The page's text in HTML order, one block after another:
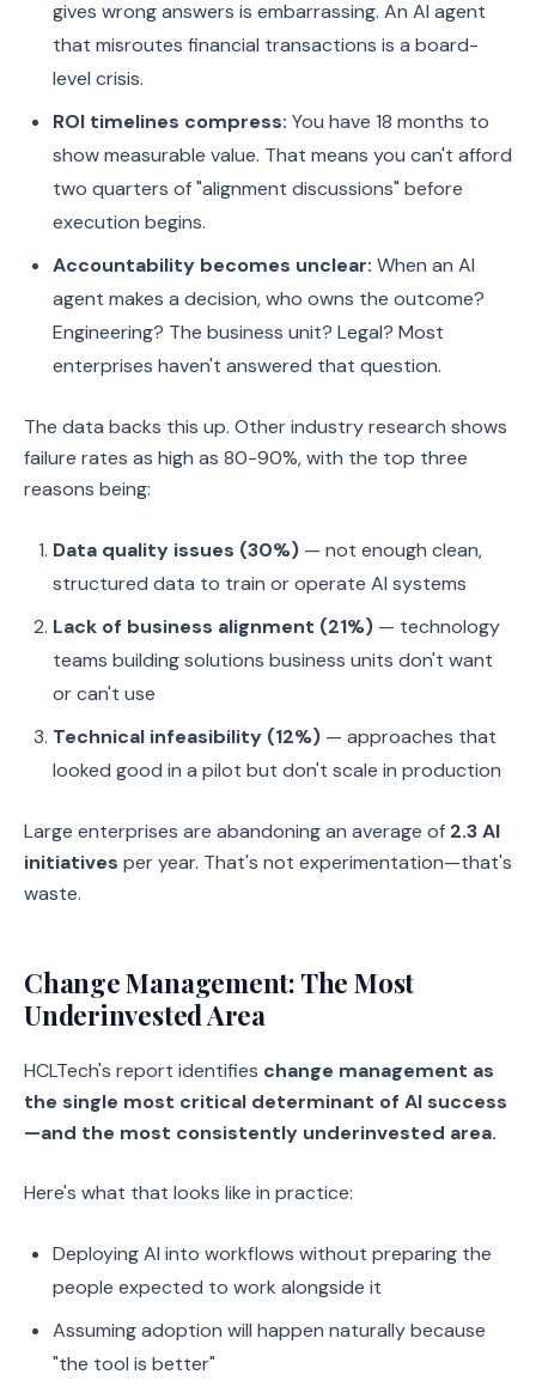
gives wrong answers is embarrassing. An AI agent
that misroutes financial transactions is a board-
level crisis.
ROI timelines compress: You have 18 months to
show measurable value. That means you can't afford
two quarters of "alignment discussions" before
execution begins.
Accountability becomes unclear: When an AI
agent makes a decision, who owns the outcome?
Engineering? The business unit? Legal? Most
enterprises haven't answered that question.
The data backs this up. Other industry research shows
failure rates as high as 80-90%, with the top three
reasons being:
Data quality issues (30%) — not enough clean,
structured data to train or operate AI systems
Lack of business alignment (21%) — technology
teams building solutions business units don't want
or can't use
Technical infeasibility (12%) — approaches that
looked good in a pilot but don't scale in production
Large enterprises are abandoning an average of 2.3 AI
initiatives per year. That's not experimentation—that's
waste.
Change Management: The Most
Underinvested Area
HCLTech's report identifies change management as
the single most critical determinant of AI success
—and the most consistently underinvested area.
Here's what that looks like in practice:
Deploying AI into workflows without preparing the
people expected to work alongside it
Assuming adoption will happen naturally because
"the tool is better"